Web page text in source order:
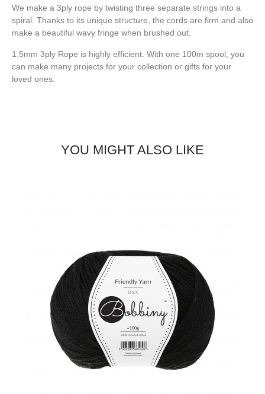
We make a 3ply rope by twisting three separate strings into a
spiral. Thanks to its unique structure, the cords are firm and also
make a beautiful wavy fringe when brushed out.
1.5mm 3ply Rope is highly efficient. With one 100m spool, you
can make many projects for your collection or gifts for your
loved ones.
YOU MIGHT ALSO LIKE